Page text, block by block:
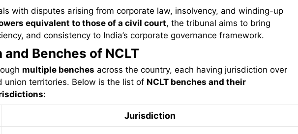
with disputes arising from corporate law, insolvency, and winding-up
equivalent to those of a civil court, the tribunal aims to bring
and consistency to India’s corporate governance framework.
Benches of NCLT
multiple benches across the country, each having jurisdiction over
union territories. Below is the list of NCLT benches and their
Jurisdiction